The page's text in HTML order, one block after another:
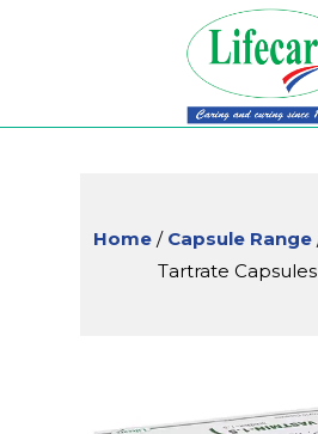
Home / Capsule Range
Tartrate Capsules